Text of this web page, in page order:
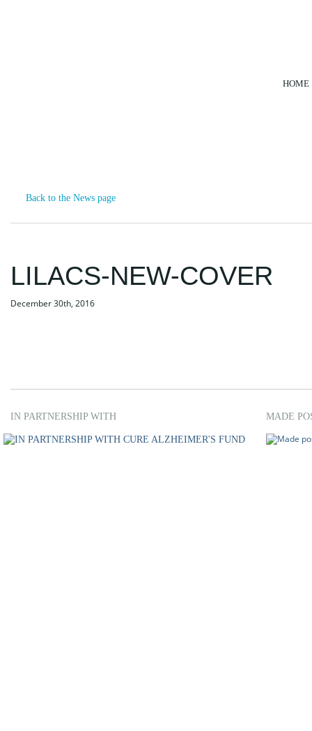
HOME
Back to the News page
LILACS-NEW-COVER
December 30th, 2016
IN PARTNERSHIP WITH MADE